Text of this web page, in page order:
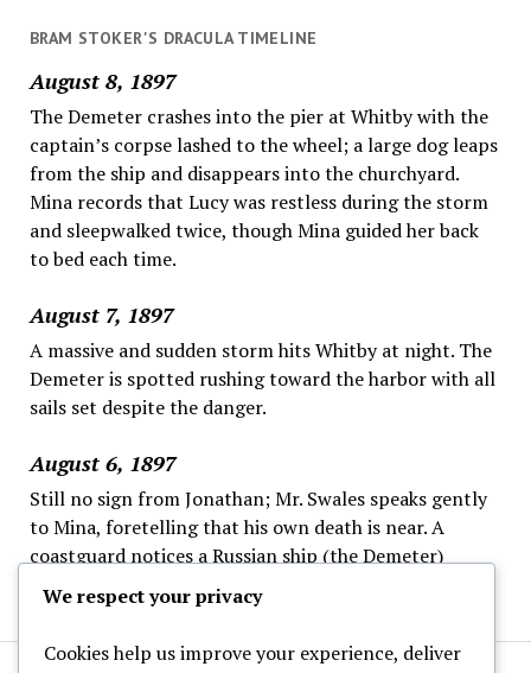
BRAM STOKER'S DRACULA TIMELINE
August 8, 1897
The Demeter crashes into the pier at Whitby with the
captain’s corpse lashed to the wheel; a large dog leaps
from the ship and disappears into the churchyard.
Mina records that Lucy was restless during the storm
and sleepwalked twice, though Mina guided her back
to bed each time.
August 7, 1897
A massive and sudden storm hits Whitby at night. The
Demeter is spotted rushing toward the harbor with all
sails set despite the danger.
August 6, 1897
Still no sign from Jonathan; Mr. Swales speaks gently
to Mina, foretelling that his own death is near. A
coastguard notices a Russian ship (the Demeter)
offshore, steering strangely and ignoring the wheel.
We respect your privacy
Cookies help us improve your experience, deliver